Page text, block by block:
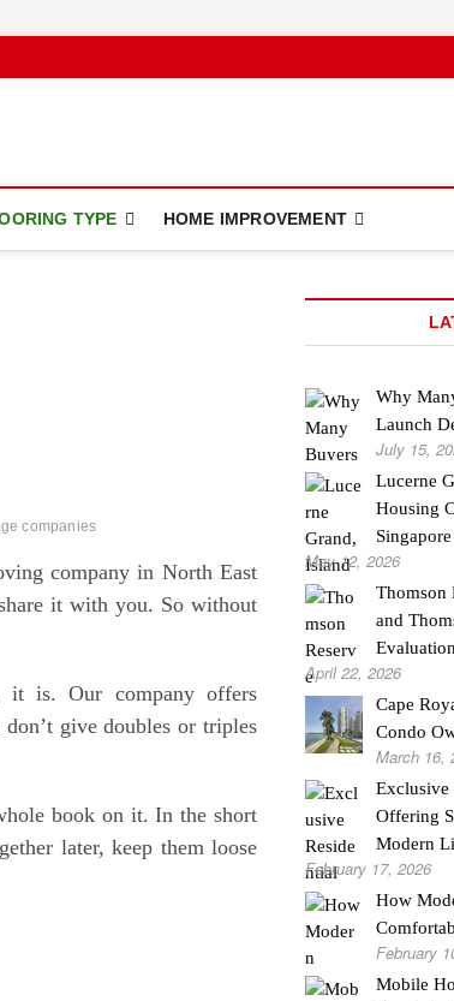
TYPE HOME IMPROVEMENT
companies
company in North East
it with you. So without
it is. Our company offers
give doubles or triples
book on it. In the short
later, keep them loose
Why
Launch
July 15,
Lucerne
Housing
May 12, 2026
Thomson
and
April 22, 2026
Cape
Condo
March 16,
Exclusive
Offering
Modern
February 17, 2026
How
February
Mobile